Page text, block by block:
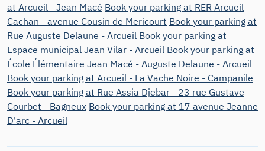
at Arcueil - Jean Macé Book your parking at RER Arcueil
Cachan - avenue Cousin de Mericourt Book your parking at
Rue Auguste Delaune - Arcueil Book your parking at
Espace municipal Jean Vilar - Arcueil Book your parking at
École Élémentaire Jean Macé - Auguste Delaune - Arcueil
Book your parking at Arcueil - La Vache Noire - Campanile
Book your parking at Rue Assia Djebar - 23 rue Gustave
Courbet - Bagneux Book your parking at 17 avenue Jeanne
D'arc - Arcueil